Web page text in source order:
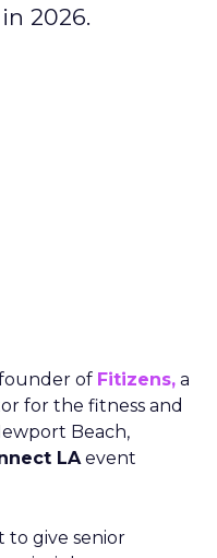
2026.
of Fitizens, a
for the fitness and
Beach,
LAevent
to give senior